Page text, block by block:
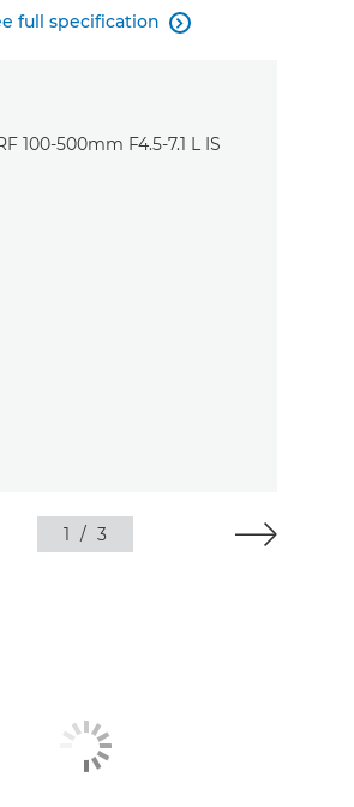
full specification 
1 / 3